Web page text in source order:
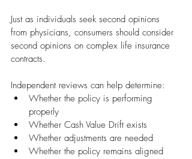
Just as individuals seek second opinions
from physicians, consumers should consider
second opinions on complex life insurance
contracts.
Independent reviews can help determine:
Whether the policy is performing
properly
Whether Cash Value Drift exists
Whether adjustments are needed
Whether the policy remains aligned